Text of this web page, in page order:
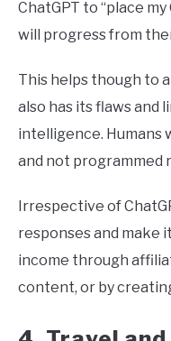
ChatGPT to “place
will progress from
This helps though to
also has its flaws and
intelligence. Humans
and not programmed
Irrespective of
responses and make
income through
content, or by